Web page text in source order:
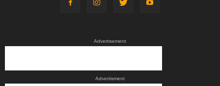
Advertisement
Advertisment